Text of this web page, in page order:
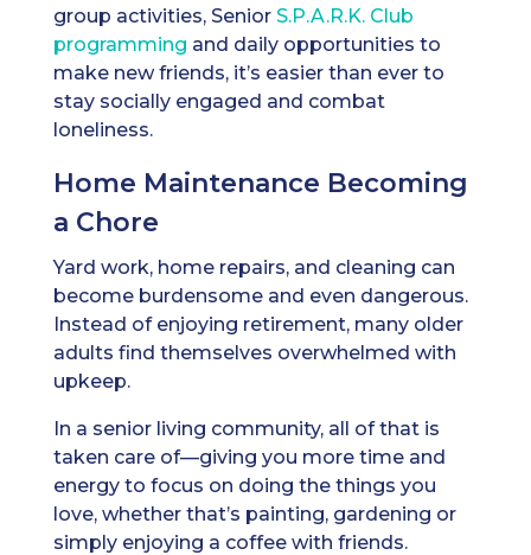
group activities, Senior S.P.A.R.K. Club
programming and daily opportunities to
make new friends, it’s easier than ever to
stay socially engaged and combat
loneliness.
Home Maintenance Becoming
a Chore
Yard work, home repairs, and cleaning can
become burdensome and even dangerous.
Instead of enjoying retirement, many older
adults find themselves overwhelmed with
upkeep.
In a senior living community, all of that is
taken care of—giving you more time and
energy to focus on doing the things you
love, whether that’s painting, gardening or
simply enjoying a coffee with friends.